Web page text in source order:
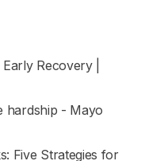
Recovery |
hardship - Mayo
Five Strategies for